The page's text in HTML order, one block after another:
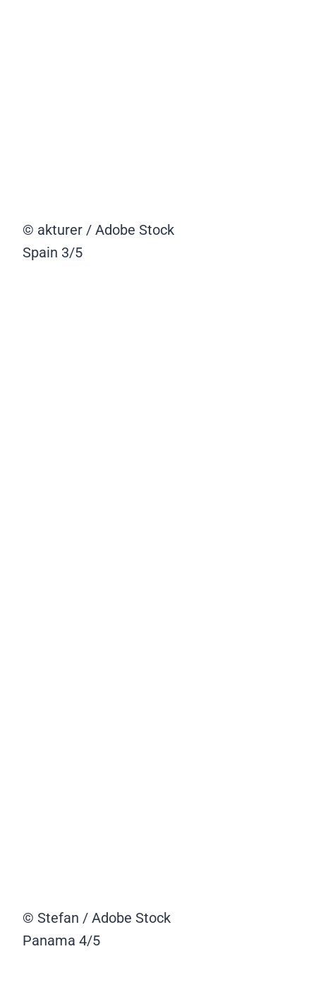
© akturer / Adobe Stock
Spain 3/5
© Stefan / Adobe Stock
Panama 4/5